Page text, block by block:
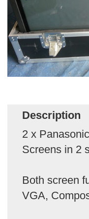
Description
2 x
Screens in 2
Both screen
VGA,